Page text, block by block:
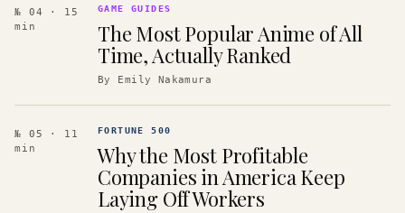
№ 04
· 15
min
GAME GUIDES
The Most Popular Anime of All
Time, Actually Ranked
By Emily Nakamura
№ 05
· 11
min
FORTUNE 500
Why the Most Profitable
Companies in America Keep
Laying Off Workers